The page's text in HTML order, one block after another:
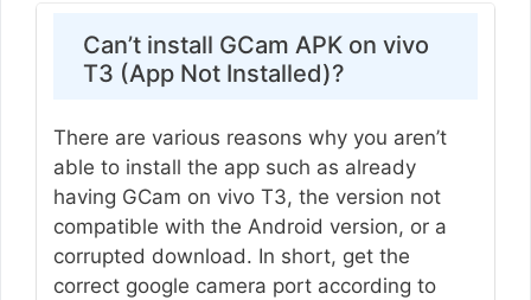
Can’t install GCam APK on vivo
T3 (App Not Installed)?
There are various reasons why you aren’t
able to install the app such as already
having GCam on vivo T3, the version not
compatible with the Android version, or a
corrupted download. In short, get the
correct google camera port according to